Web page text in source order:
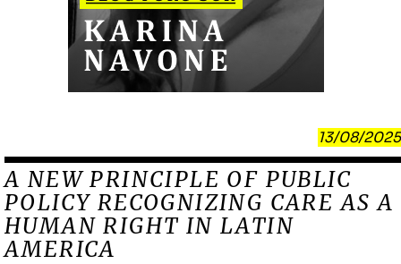
13/08/2025
A NEW PRINCIPLE OF PUBLIC
POLICY RECOGNIZING CARE AS A
HUMAN RIGHT IN LATIN
AMERICA